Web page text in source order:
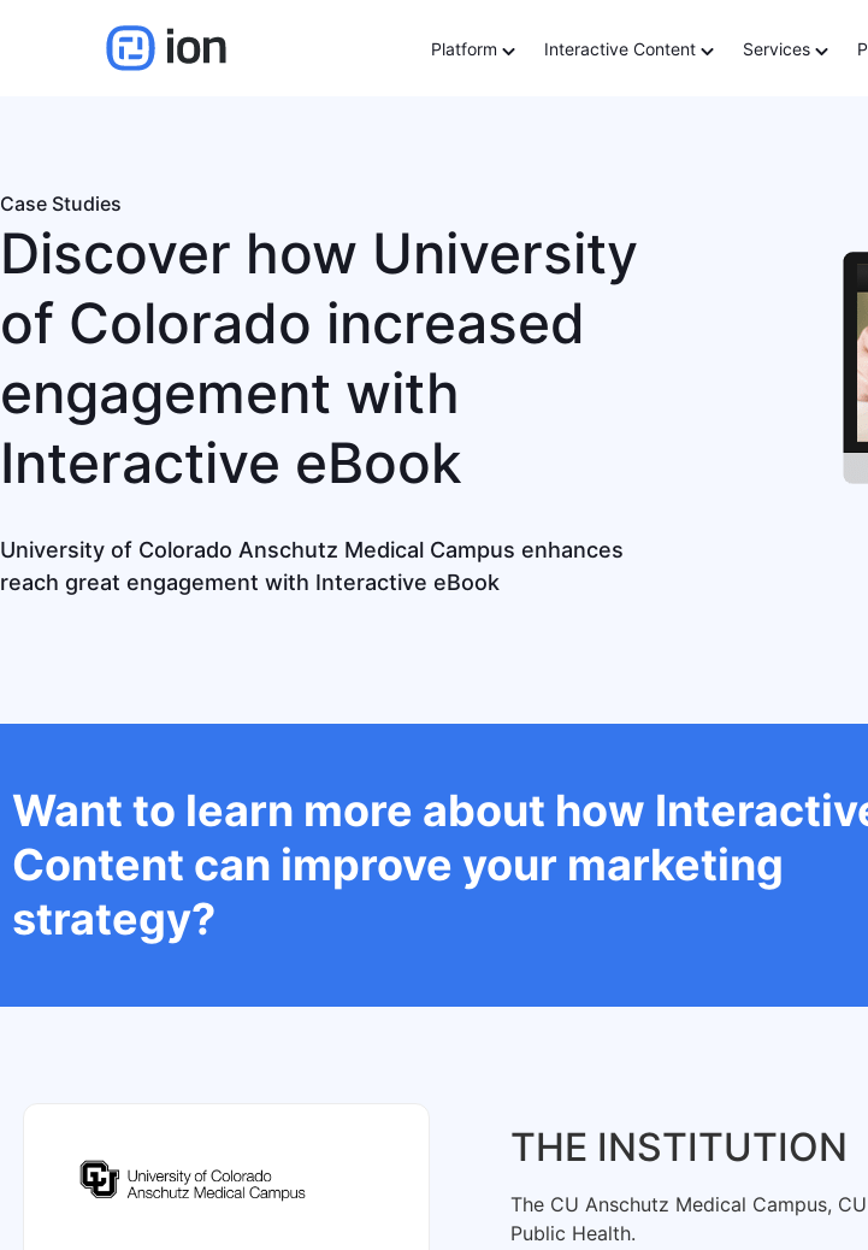
Platform Interactive Content Services
Case Studies
Discover how University
of Colorado increased
engagement with
Interactive eBook
University of Colorado Anschutz Medical Campus enhances
reach great engagement with Interactive eBook
Want to learn more about how
Content can improve your marketing
strategy?
THE INSTITUTION
The CU Anschutz Medical Campus,
Public Health.